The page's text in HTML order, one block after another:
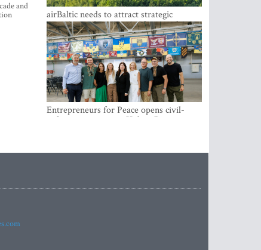
and
airBaltic needs to attract strategic
investor so the company does not have
to rely on taxpayer money every year -
Kulbergs
Entrepreneurs for Peace opens civil-
military cooperation Hub in Riga